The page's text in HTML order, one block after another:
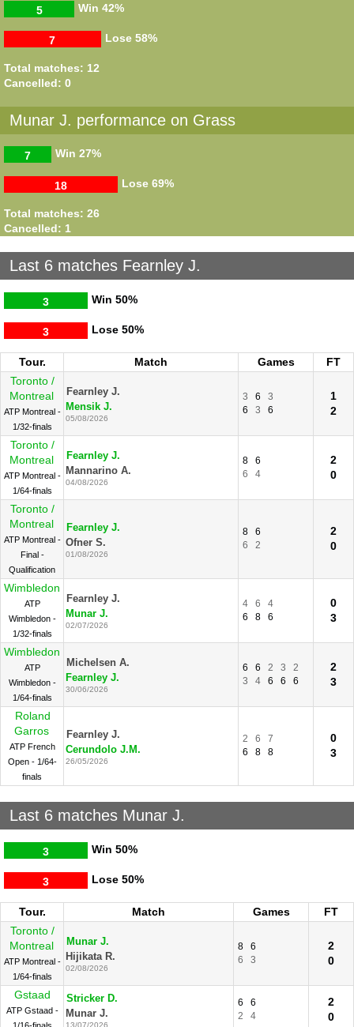
Win
5 42%
Lose
7 58%
Total matches: 12
Cancelled: 0
Munar J. performance on Grass
Win
7 27%
Lose
18 69%
Total matches: 26
Cancelled: 1
Last 6 matches Fearnley J.
Win
3 50%
Lose
3 50%
Tour. Match Games
FT
Toronto /
Montreal
ATP Montreal -
1/32-finals
Fearnley J.
Mensik J.
05/08/2026
3 6
3
6
3 6
1
2
Toronto /
Montreal
ATP Montreal -
1/64-finals
Fearnley J.
Mannarino A.
04/08/2026
8
6
6
4
2
0
Toronto /
Montreal
ATP Montreal -
Final -
Qualification
Fearnley J.
Ofner S.
01/08/2026
8
6
6
2
2
0
Wimbledon
ATP
Wimbledon -
1/32-finals
Fearnley J.
Munar J.
02/07/2026
4 6
4
6
8 6
0
3
Wimbledon
ATP
Wimbledon -
1/64-finals
Michelsen A.
Fearnley J.
30/06/2026
6 6 2 3
2
3
4 6 6 6
2
3
Roland
Garros
ATP French
Open - 1/64-
finals
Fearnley J.
Cerundolo J.M.
26/05/2026
2 6
7
6
8 8
0
3
Last 6 matches Munar J.
Win
3 50%
Lose
3 50%
Tour. Match Games
FT
Toronto /
Montreal
ATP Montreal -
1/64-finals
Munar J.
Hijikata R.
02/08/2026
8
6
6
3
2
0
Gstaad
ATP Gstaad -
Stricker D.
Munar J.
13/07/2026
6
6
2
4
2
0